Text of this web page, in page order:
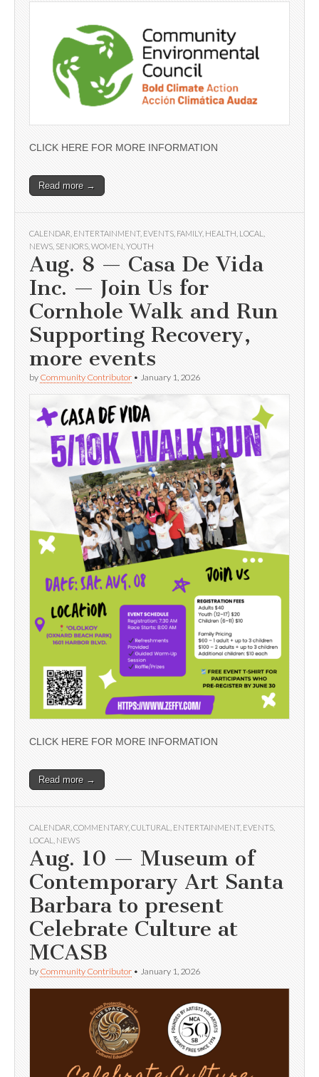
CLICK HERE FOR MORE INFORMATION
Read more →
CALENDAR ENTERTAINMENT, EVENTS FAMILY, HEALTH LOCAL
NEWS SENIORS WOMEN YOUTH
Aug. 8 — Casa De Vida
Inc. — Join Us for
Cornhole Walk and Run
Supporting Recovery,
more events
by Community Contributor • January 1, 2026
CLICK HERE FOR MORE INFORMATION
Read more →
CALENDAR COMMENTARY, CULTURAL ENTERTAINMENT, EVENTS
LOCAL
NEWS
Aug. 10 — Museum of
Contemporary Art Santa
Barbara to present
Celebrate Culture at
MCASB
by Community Contributor • January 1, 2026